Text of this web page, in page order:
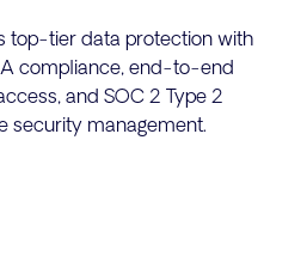
top-tier data protection with
compliance, end-to-end
and SOC 2 Type 2
security management.